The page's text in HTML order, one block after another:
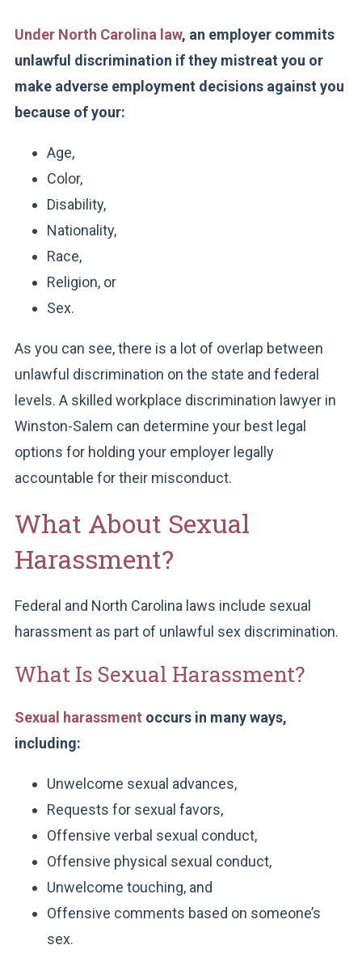
Under North Carolina law, an employer commits
unlawful discrimination if they mistreat you or
make adverse employment decisions against you
because of your:
Age,
Color,
Disability,
Nationality,
Race,
Religion, or
Sex.
As you can see, there is a lot of overlap between
unlawful discrimination on the state and federal
levels. A skilled workplace discrimination lawyer in
Winston-Salem can determine your best legal
options for holding your employer legally
accountable for their misconduct.
What About Sexual
Harassment?
Federal and North Carolina laws include sexual
harassment as part of unlawful sex discrimination.
What Is Sexual Harassment?
Sexual harassment occurs in many ways,
including:
Unwelcome sexual advances,
Requests for sexual favors,
Offensive verbal sexual conduct,
Offensive physical sexual conduct,
Unwelcome touching, and
Offensive comments based on someone’s
sex.